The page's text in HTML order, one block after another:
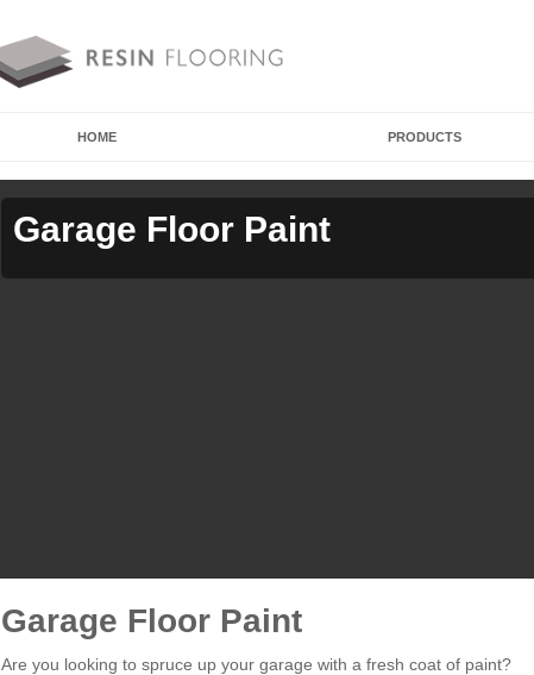
HOME PRODUCTS
Garage Floor Paint
Garage Floor Paint
Are you looking to spruce up your garage with a fresh coat of paint?